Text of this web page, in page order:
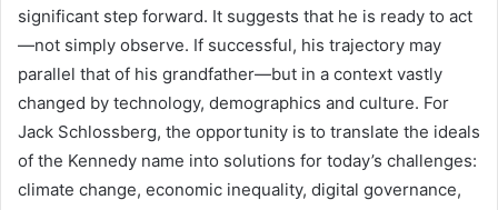
significant step forward. It suggests that he is ready to act
—not simply observe. If successful, his trajectory may
parallel that of his grandfather—but in a context vastly
changed by technology, demographics and culture. For
Jack Schlossberg, the opportunity is to translate the ideals
of the Kennedy name into solutions for today’s challenges:
climate change, economic inequality, digital governance,